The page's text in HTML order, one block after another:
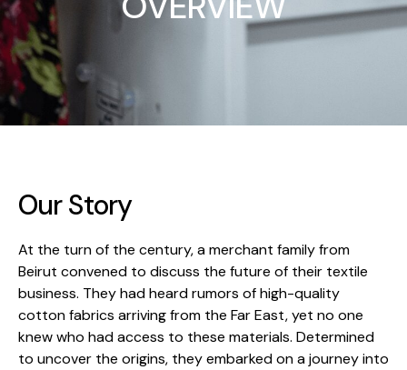
Our Story
At the turn of the century, a merchant family from
Beirut convened to discuss the future of their textile
business. They had heard rumors of high-quality
cotton fabrics arriving from the Far East, yet no one
knew who had access to these materials. Determined
to uncover the origins, they embarked on a journey into